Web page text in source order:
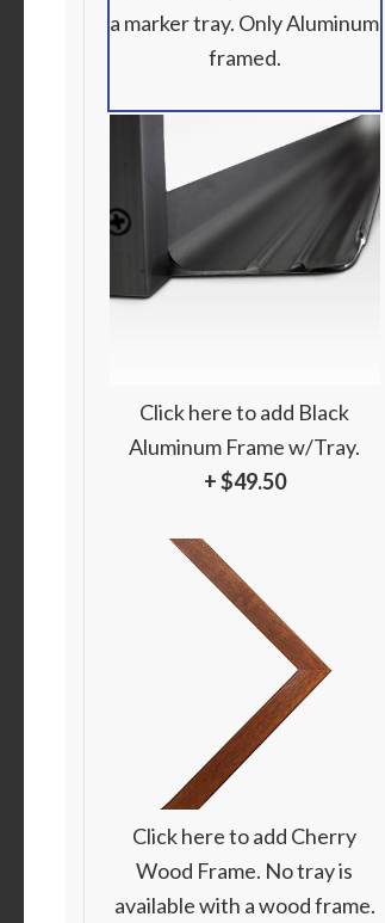
a marker tray. Only Aluminum
framed.
Click here to add Black
Aluminum Frame w/Tray.
+ $49.50
Click here to add Cherry
Wood Frame. No tray is
available with a wood frame.